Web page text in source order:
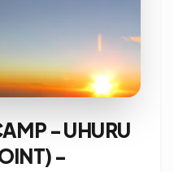
- UHURU
-